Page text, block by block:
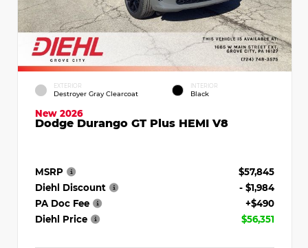
EXTERIOR
Destroyer Gray Clearcoat
INTERIOR
Black
New 2026
Dodge Durango GT Plus HEMI V8
MSRP
$57,845
Diehl Discount
- $1,984
PA Doc Fee
+$490
Diehl Price
$56,351